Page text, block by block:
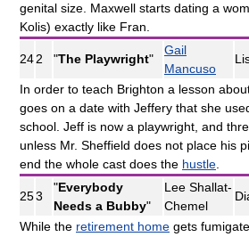
genital size. Maxwell starts dating a
Kolis) exactly like Fran.
242 "The Playwright"
Gail
Mancuso
In order to teach Brighton a lesson
goes on a date with Jeffery that she
school. Jeff is now a playwright, and
unless Mr. Sheffield does not place his
end the whole cast does the hustle
253
"Everybody
Needs a Bubby"
Lee Shallat-
Chemel
While the retirement home gets